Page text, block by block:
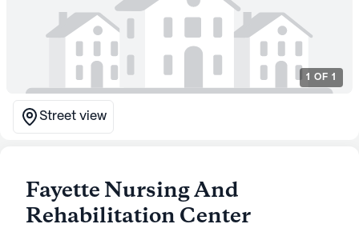
1 OF 1
Street view
Fayette Nursing And
Rehabilitation Center